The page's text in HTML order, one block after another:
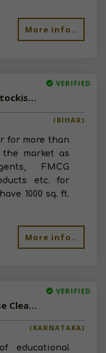
More info..
VERIFIED
Available-Distributor/ Superstockist Of House Cleaning Products, Disinfectants And FMCG Goods In Bihar & Jharkhand
(BIHAR)
for more than
market as
FMCG
etc. for
1000 sq. ft.
More info..
VERIFIED
Available-Distributor Of House Cleaning Products, Detergents, Packaged Food in Karnataka
(KARNATAKA)
educational